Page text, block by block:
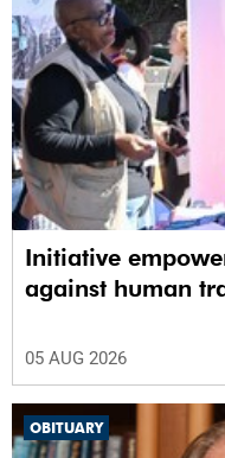
Initiative
against human
05 AUG 2026
OBITUARY